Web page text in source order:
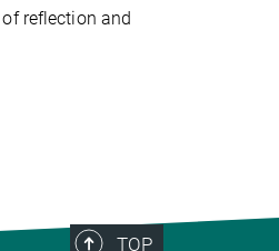
reflection and
TOP